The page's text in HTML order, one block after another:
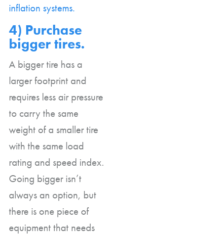
inflation systems.
4) Purchase
bigger tires.
A bigger tire has a
larger footprint and
requires less air pressure
to carry the same
weight of a smaller tire
with the same load
rating and speed index.
Going bigger isn’t
always an option, but
there is one piece of
equipment that needs